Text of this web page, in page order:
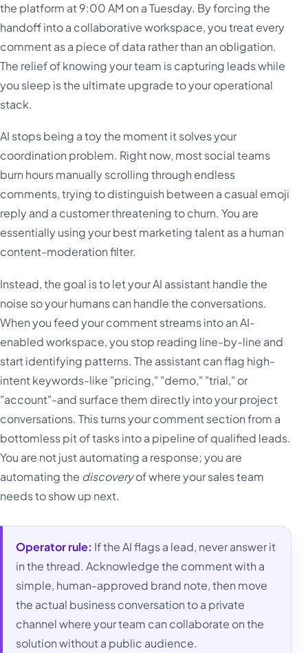
the platform at 9:00 AM on a Tuesday. By forcing the
handoff into a collaborative workspace, you treat every
comment as a piece of data rather than an obligation.
The relief of knowing your team is capturing leads while
you sleep is the ultimate upgrade to your operational
stack.
AI stops being a toy the moment it solves your
coordination problem. Right now, most social teams
burn hours manually scrolling through endless
comments, trying to distinguish between a casual emoji
reply and a customer threatening to churn. You are
essentially using your best marketing talent as a human
content-moderation filter.
Instead, the goal is to let your AI assistant handle the
noise so your humans can handle the conversations.
When you feed your comment streams into an AI-
enabled workspace, you stop reading line-by-line and
start identifying patterns. The assistant can flag high-
intent keywords-like "pricing," "demo," "trial," or
"account"-and surface them directly into your project
conversations. This turns your comment section from a
bottomless pit of tasks into a pipeline of qualified leads.
You are not just automating a response; you are
automating the discoveryof where your sales team
needs to show up next.
Operator rule: If the AI flags a lead, never answer it
in the thread. Acknowledge the comment with a
simple, human-approved brand note, then move
the actual business conversation to a private
channel where your team can collaborate on the
solution without a public audience.